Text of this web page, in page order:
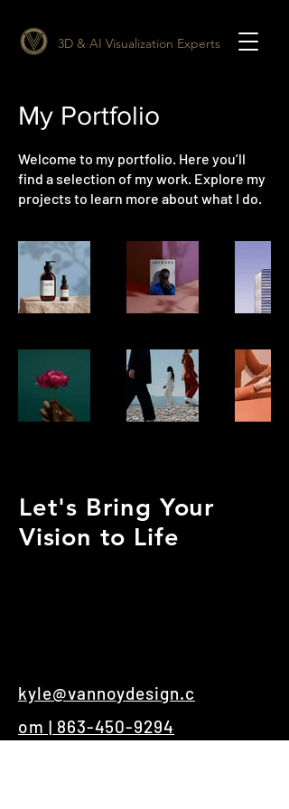
3D & AI Visualization Experts
My Portfolio
Welcome to my portfolio. Here you’ll
find a selection of my work. Explore my
projects to learn more about what I do.
Let's Bring Your
Vision to Life
kyle@vannoydesign.c
om | 863-450-9294